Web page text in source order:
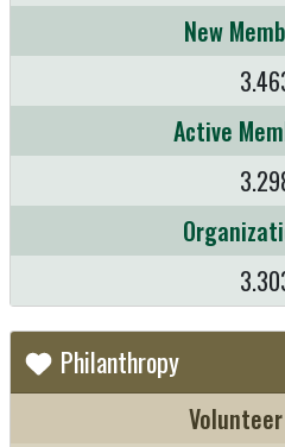
New
Active
Philanthropy